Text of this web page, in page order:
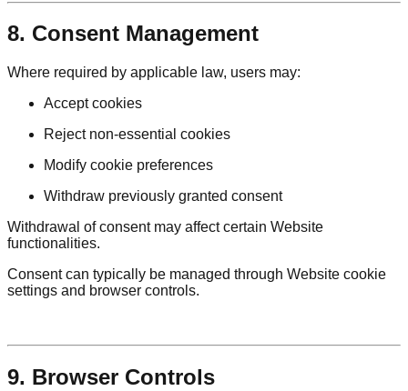
8. Consent Management
Where required by applicable law, users may:
Accept cookies
Reject non-essential cookies
Modify cookie preferences
Withdraw previously granted consent
Withdrawal of consent may affect certain Website
functionalities.
Consent can typically be managed through Website cookie
settings and browser controls.
9. Browser Controls